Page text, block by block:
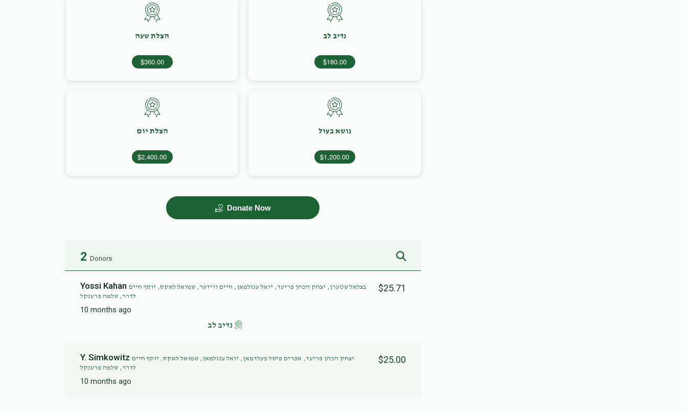
נדיב לב
$180.00
הצלת שעה
$360.00
נושא בעול
$1,200.00
הצלת יום
$2,400.00
Donate Now
2 Donors
Yossi Kahan בצלאל שטערן, יצחק הכהן פריעד, יואל ענגלמאן, חיים ווידער, שמואל לאקס, יוסף חיים
לדרר, שלמה פרענקל
10 months ago
$25.71
נדיב לב
Y. Simkowitz יצחק הכהן פריעד, אפרים פישל פעלדמאן, יואל ענגלמאן, שמואל לאקס, יוסף חיים
לדרר, שלמה פרענקל
10 months ago
$25.00